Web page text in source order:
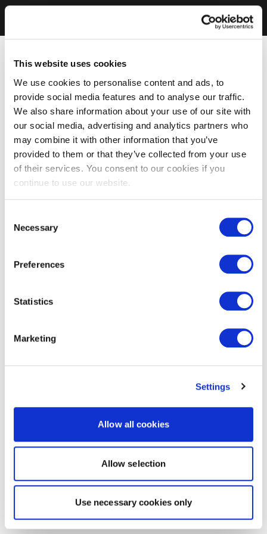
This website uses cookies
We use cookies to personalise content and ads, to
provide social media features and to analyse our traffic.
We also share information about your use of our site with
our social media, advertising and analytics partners who
may combine it with other information that you’ve
provided to them or that they’ve collected from your use
of their services. You consent to our cookies if you
continue to use our website.
Selection
Necessary
Preferences
Statistics
Marketing
Settings
Allow all cookies
Allow selection
Use necessary cookies only